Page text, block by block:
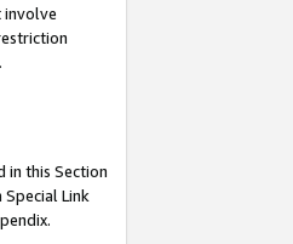
involve
in this Section
Link